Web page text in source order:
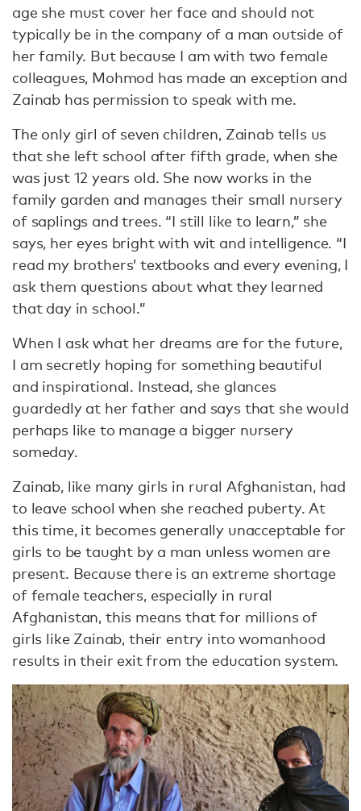
age she must cover her face and should not
typically be in the company of a man outside of
her family. But because I am with two female
colleagues, Mohmod has made an exception and
Zainab has permission to speak with me.
The only girl of seven children, Zainab tells us
that she left school after fifth grade, when she
was just 12 years old. She now works in the
family garden and manages their small nursery
of saplings and trees. “I still like to learn,” she
says, her eyes bright with wit and intelligence. “I
read my brothers’ textbooks and every evening, I
ask them questions about what they learned
that day in school.”
When I ask what her dreams are for the future,
I am secretly hoping for something beautiful
and inspirational. Instead, she glances
guardedly at her father and says that she would
perhaps like to manage a bigger nursery
someday.
Zainab, like many girls in rural Afghanistan, had
to leave school when she reached puberty. At
this time, it becomes generally unacceptable for
girls to be taught by a man unless women are
present. Because there is an extreme shortage
of female teachers, especially in rural
Afghanistan, this means that for millions of
girls like Zainab, their entry into womanhood
results in their exit from the education system.